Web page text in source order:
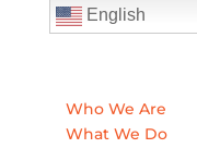
English
Who We Are
What We Do